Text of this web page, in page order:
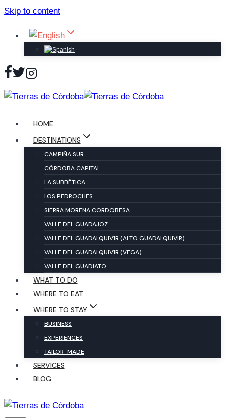
Skip to content
HOME
DESTINATIONS
CAMPIÑA SUR
CÓRDOBA CAPITAL
LA SUBBÉTICA
LOS PEDROCHES
SIERRA MORENA CORDOBESA
VALLE DEL GUADAJOZ
VALLE DEL GUADALQUIVIR (ALTO GUADALQUIVIR)
VALLE DEL GUADALQUIVIR (VEGA)
VALLE DEL GUADIATO
WHAT TO DO
WHERE TO EAT
WHERE TO STAY
BUSINESS
EXPERIENCES
TAILOR-MADE
SERVICES
BLOG